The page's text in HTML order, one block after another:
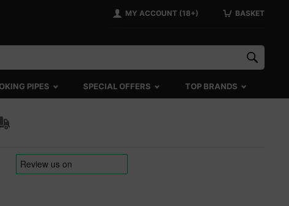
MY ACCOUNT (18+) BASKET
PIPES SPECIAL OFFERS TOP BRANDS